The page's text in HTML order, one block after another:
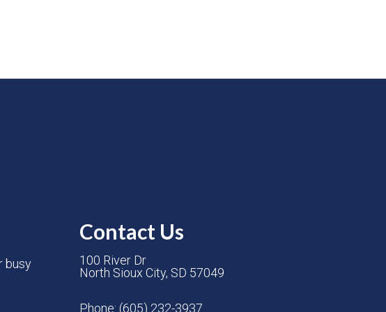
busy
Contact Us
100 River Dr
North Sioux City, SD 57049
Phone: (605) 232-3937